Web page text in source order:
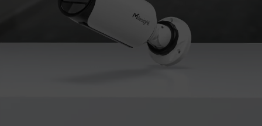
Success Stories